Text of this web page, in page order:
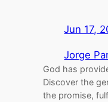
Jun 17,
Jorge
God has
Discover the
the promise,